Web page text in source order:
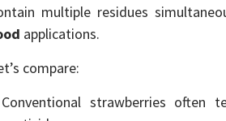
multiple residues
applications.
compare:
Conventional strawberries